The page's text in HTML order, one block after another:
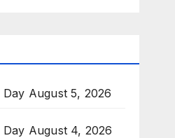
August 5, 2026
August 4, 2026